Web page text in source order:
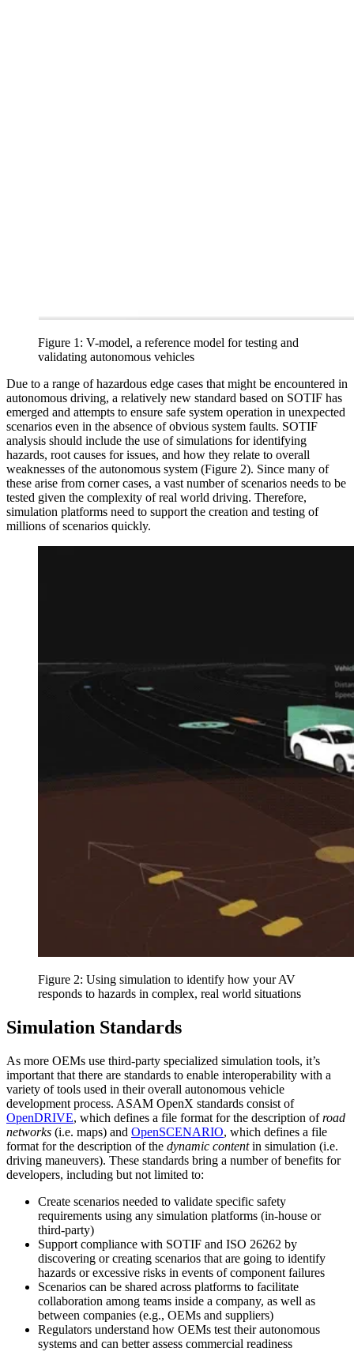
Figure 1: V-model, a reference model for testing and
validating autonomous vehicles
Due to a range of hazardous edge cases that might be encountered in
autonomous driving, a relatively new standard based on SOTIF has
emerged and attempts to ensure safe system operation in unexpected
scenarios even in the absence of obvious system faults. SOTIF
analysis should include the use of simulations for identifying
hazards, root causes for issues, and how they relate to overall
weaknesses of the autonomous system (Figure 2). Since many of
these arise from corner cases, a vast number of scenarios needs to be
tested given the complexity of real world driving. Therefore,
simulation platforms need to support the creation and testing of
millions of scenarios quickly.
Figure 2: Using simulation to identify how your AV
responds to hazards in complex, real world situations
Simulation Standards
As more OEMs use third-party specialized simulation tools, it’s
important that there are standards to enable interoperability with a
variety of tools used in their overall autonomous vehicle
development process. ASAM OpenX standards consist of
OpenDRIVE, which defines a file format for the description ofroad
networks (i.e. maps) and OpenSCENARIO, which defines a file
format for the description of the dynamic contentin simulation (i.e.
driving maneuvers). These standards bring a number of benefits for
developers, including but not limited to:
Create scenarios needed to validate specific safety
requirements using any simulation platforms (in-house or
third-party)
Support compliance with SOTIF and ISO 26262 by
discovering or creating scenarios that are going to identify
hazards or excessive risks in events of component failures
Scenarios can be shared across platforms to facilitate
collaboration among teams inside a company, as well as
between companies (e.g., OEMs and suppliers)
Regulators understand how OEMs test their autonomous
systems and can better assess commercial readiness